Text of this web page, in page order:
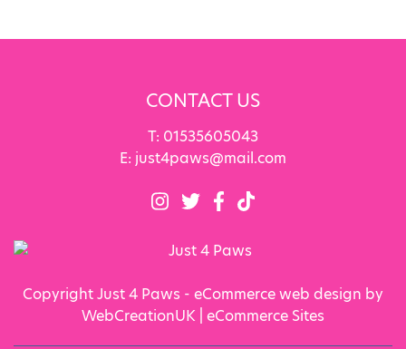
CONTACT US
T: 01535605043
E: just4paws@mail.com
Copyright Just 4 Paws - eCommerce web design by
WebCreationUK | eCommerce Sites